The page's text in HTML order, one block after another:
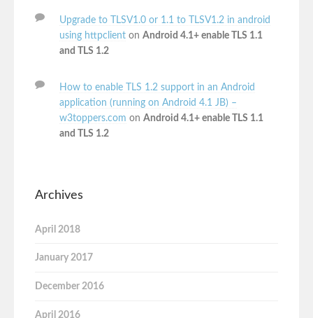
Upgrade to TLSV1.0 or 1.1 to TLSV1.2 in android
using httpclient on Android 4.1+ enable TLS 1.1
and TLS 1.2
How to enable TLS 1.2 support in an Android
application (running on Android 4.1 JB) –
w3toppers.com on Android 4.1+ enable TLS 1.1
and TLS 1.2
Archives
April 2018
January 2017
December 2016
April 2016